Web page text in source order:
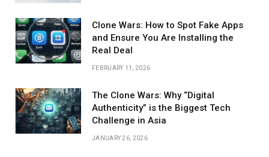
Clone Wars: How to Spot Fake Apps
and Ensure You Are Installing the
Real Deal
FEBRUARY 11, 2026
The Clone Wars: Why “Digital
Authenticity” is the Biggest Tech
Challenge in Asia
JANUARY 26, 2026